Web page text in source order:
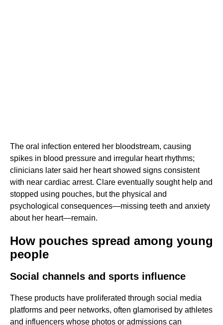
The oral infection entered her bloodstream, causing
spikes in blood pressure and irregular heart rhythms;
clinicians later said her heart showed signs consistent
with near cardiac arrest. Clare eventually sought help and
stopped using pouches, but the physical and
psychological consequences—missing teeth and anxiety
about her heart—remain.
How pouches spread among young
people
Social channels and sports influence
These products have proliferated through social media
platforms and peer networks, often glamorised by athletes
and influencers whose photos or admissions can